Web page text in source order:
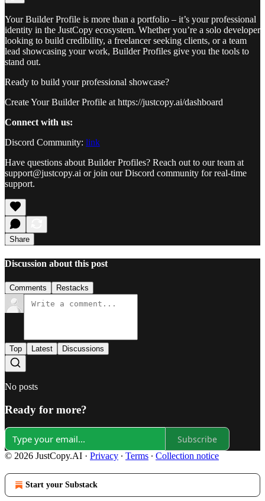
Your Builder Profile is more than a portfolio – it’s your professional
identity in the JustCopy ecosystem. Whether you’re a solo developer
looking to build credibility, a freelancer seeking clients, or a team
lead showcasing your work, Builder Profiles give you the tools to
stand out.
Ready to build your professional showcase?
Create Your Builder Profile at https://justcopy.ai/dashboard
Connect with us:
Discord Community: link
Have questions about Builder Profiles? Reach out to our team at
support@justcopy.ai or join our Discord community for real-time
support.
Share
Discussion about this post
Comments Restacks
Top Latest Discussions
No posts
Ready for more?
Subscribe
© 2026 JustCopy.AI · Privacy ∙ Terms ∙ Collection notice
Start your Substack